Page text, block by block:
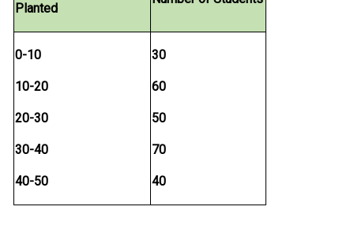
Planted
0-10
10-20
20-30
30-40
40-50
30
60
50
70
40